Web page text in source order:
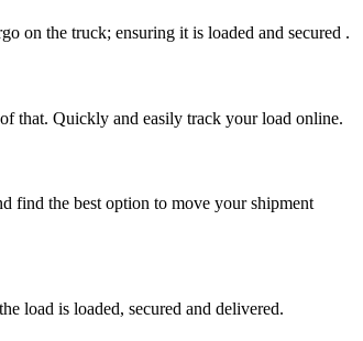
on the truck; ensuring it is loaded and secured .
that. Quickly and easily track your load online.
find the best option to move your shipment
load is loaded, secured and delivered.